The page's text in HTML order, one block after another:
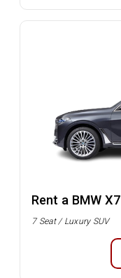
Rent a BMW X7
7 Seat / Luxury SUV